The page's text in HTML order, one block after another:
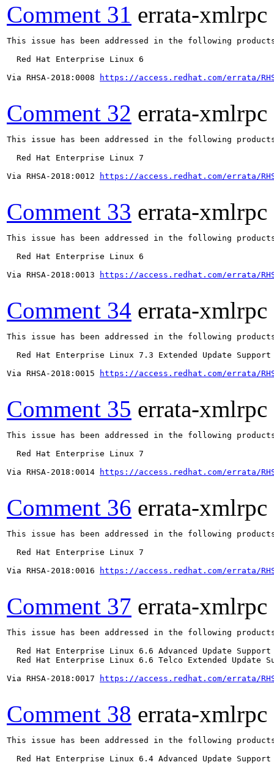
Comment 31 errata-xmlrpc
This issue has been addressed in the following
  Red Hat Enterprise Linux 6
Via RHSA-2018:0008
https://access.redhat.com/errata/
Comment 32 errata-xmlrpc
This issue has been addressed in the following
  Red Hat Enterprise Linux 7
Via RHSA-2018:0012
https://access.redhat.com/errata/
Comment 33 errata-xmlrpc
This issue has been addressed in the following
  Red Hat Enterprise Linux 6
Via RHSA-2018:0013
https://access.redhat.com/errata/
Comment 34 errata-xmlrpc
This issue has been addressed in the following
  Red Hat Enterprise Linux 7.3 Extended Update Support
Via RHSA-2018:0015
https://access.redhat.com/errata/
Comment 35 errata-xmlrpc
This issue has been addressed in the following
  Red Hat Enterprise Linux 7
Via RHSA-2018:0014
https://access.redhat.com/errata/
Comment 36 errata-xmlrpc
This issue has been addressed in the following
  Red Hat Enterprise Linux 7
Via RHSA-2018:0016
https://access.redhat.com/errata/
Comment 37 errata-xmlrpc
This issue has been addressed in the following
  Red Hat Enterprise Linux 6.6 Advanced Update Support
Red Hat Enterprise Linux 6.6 Telco Extended Update
Via RHSA-2018:0017
https://access.redhat.com/errata/
Comment 38 errata-xmlrpc
This issue has been addressed in the following
  Red Hat Enterprise Linux 6.4 Advanced Update Support